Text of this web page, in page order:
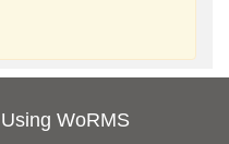
Using WoRMS